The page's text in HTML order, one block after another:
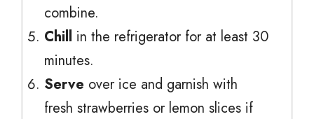
combine.
Chill in the refrigerator for at least 30
minutes.
Serve over ice and garnish with
fresh strawberries or lemon slices if